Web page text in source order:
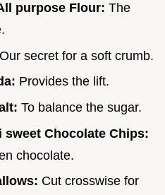
purpose Flour: The
Our secret for a soft crumb.
Provides the lift.
To balance the sugar.
sweet Chocolate Chips:
chocolate.
Cut crosswise for